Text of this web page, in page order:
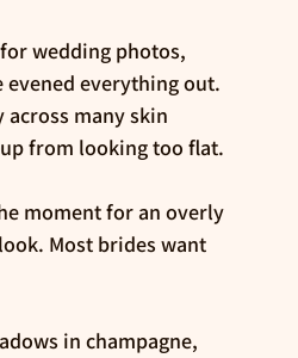
wedding photos,
everything out.
many skin
from looking too flat.
moment for an overly
Most brides want
in champagne,